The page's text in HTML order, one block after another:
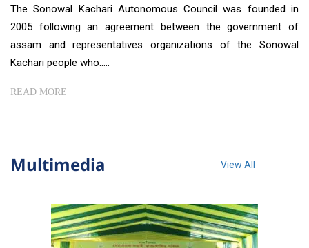
The Sonowal Kachari Autonomous Council was founded in
2005 following an agreement between the government of
assam and representatives organizations of the Sonowal
Kachari people who.....
READ MORE
Multimedia View All